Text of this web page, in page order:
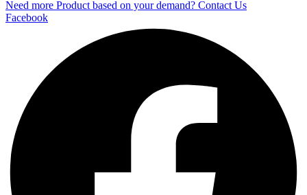
Need more Product based on your demand? Contact Us
Facebook